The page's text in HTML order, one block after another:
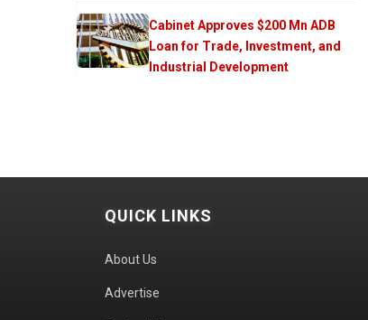
Cabinet Approves $200 Mn ADB
Loan for Trade, Investment, and
Industrial Development
QUICK LINKS
About Us
Advertise